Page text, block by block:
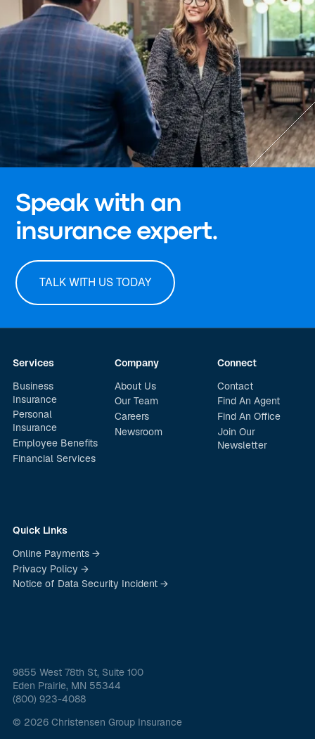
Speak with an
insurance expert.
TALK WITH US TODAY
Services
Business
Insurance
Personal
Insurance
Employee Benefits
Financial Services
Company
About Us
Our Team
Careers
Newsroom
Connect
Contact
Find An Agent
Find An Office
Join Our
Newsletter
Quick Links
Online Payments →
Privacy Policy →
Notice of Data Security Incident →
9855 West 78th St, Suite 100
Eden Prairie, MN 55344
(800) 923-4088
© 2026 Christensen Group Insurance